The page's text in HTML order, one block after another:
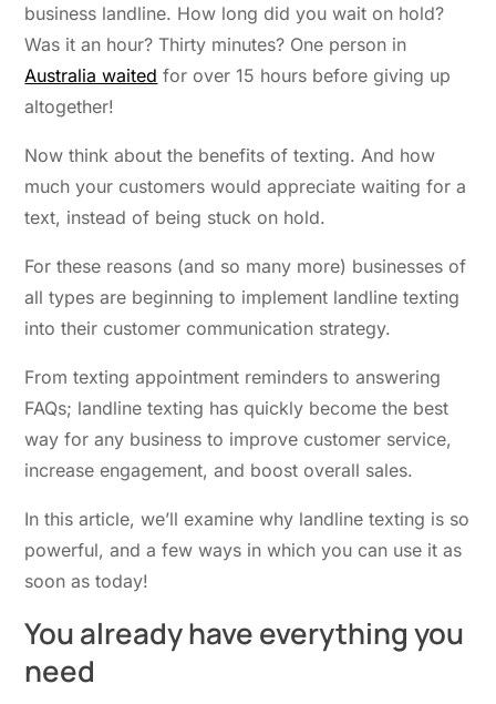
business landline. How long did you wait on hold?
Was it an hour? Thirty minutes? One person in
Australia waited for over 15 hours before giving up
altogether!
Now think about the benefits of texting. And how
much your customers would appreciate waiting for a
text, instead of being stuck on hold.
For these reasons (and so many more) businesses of
all types are beginning to implement landline texting
into their customer communication strategy.
From texting appointment reminders to answering
FAQs; landline texting has quickly become the best
way for any business to improve customer service,
increase engagement, and boost overall sales.
In this article, we’ll examine why landline texting is so
powerful, and a few ways in which you can use it as
soon as today!
You already haveeverything you
need